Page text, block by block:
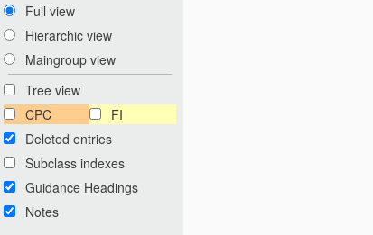
Full view
Hierarchic view
Maingroup view
Tree view
CPC
FI
Deleted entries
Subclass indexes
Guidance Headings
Notes